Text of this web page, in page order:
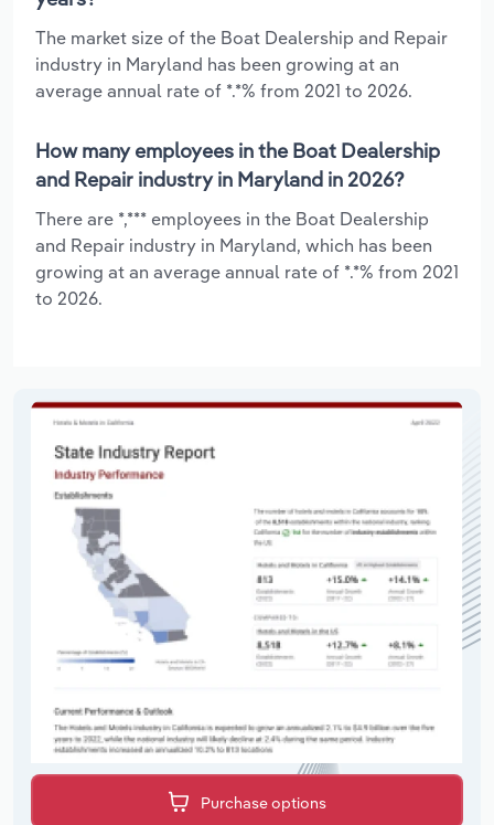
The market size of the Boat Dealership and Repair
industry in Maryland has been growing at an
average annual rate of *.*% from 2021 to 2026.
How many employees in the Boat Dealership
and Repair industry in Maryland in 2026?
There are *,*** employees in the Boat Dealership
and Repair industry in Maryland, which has been
growing at an average annual rate of *.*% from 2021
to 2026.
Purchase options